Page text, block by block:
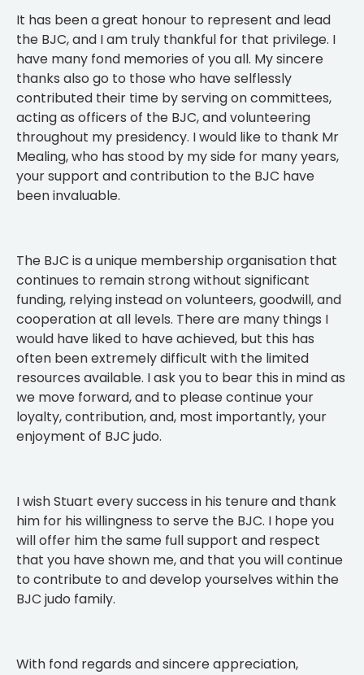
It has been a great honour to represent and lead
the BJC, and I am truly thankful for that privilege. I
have many fond memories of you all. My sincere
thanks also go to those who have selflessly
contributed their time by serving on committees,
acting as officers of the BJC, and volunteering
throughout my presidency. I would like to thank Mr
Mealing, who has stood by my side for many years,
your support and contribution to the BJC have
been invaluable.
The BJC is a unique membership organisation that
continues to remain strong without significant
funding, relying instead on volunteers, goodwill, and
cooperation at all levels. There are many things I
would have liked to have achieved, but this has
often been extremely difficult with the limited
resources available. I ask you to bear this in mind as
we move forward, and to please continue your
loyalty, contribution, and, most importantly, your
enjoyment of BJC judo.
I wish Stuart every success in his tenure and thank
him for his willingness to serve the BJC. I hope you
will offer him the same full support and respect
that you have shown me, and that you will continue
to contribute to and develop yourselves within the
BJC judo family.
With fond regards and sincere appreciation,